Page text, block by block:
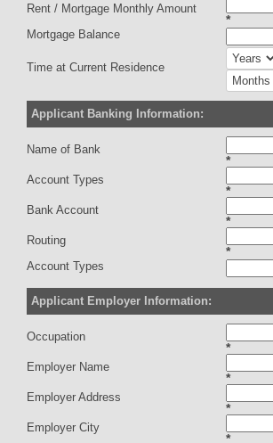
Rent / Mortgage Monthly Amount
*
Mortgage Balance
Time at Current Residence
Applicant Banking Information:
Name of Bank
*
Account Types
*
Bank Account
*
Routing
*
Account Types
Applicant Employer Information:
Occupation
*
Employer Name
*
Employer Address
*
Employer City
*